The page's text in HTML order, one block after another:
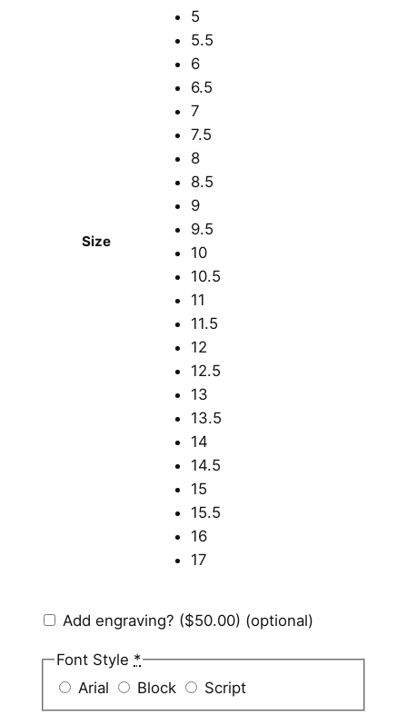
Size
5
5.5
6
6.5
7
7.5
8
8.5
9
9.5
10
10.5
11
11.5
12
12.5
13
13.5
14
14.5
15
15.5
16
17
Add engraving? ($50.00) (optional)
Font Style *
Arial
Block Script